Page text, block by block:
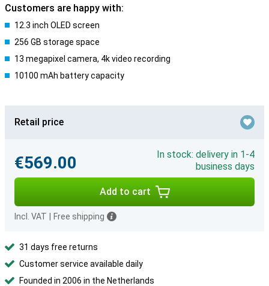
Customers are happy with:
12.3 inch OLED screen
256 GB storage space
13 megapixel camera, 4k video recording
10100 mAh battery capacity
Retail price
€569.00
In stock: delivery in 1-4
business days
Add to cart
Incl. VAT Free shipping
31 days free returns
Customer service available daily
Founded in 2006 in the Netherlands